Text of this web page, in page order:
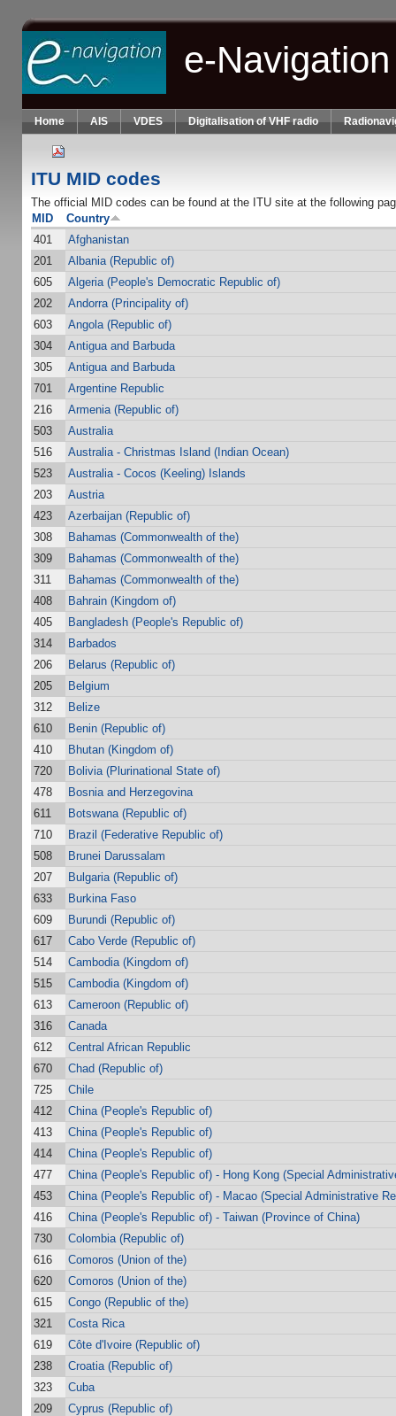
Skip to main content
e-
Home AIS VDES Digitalisation of VHF radio
ITU MID codes
The official MID codes can be found at the ITU site at the following
MID
Country
401
Afghanistan
201
Albania (Republic of)
605
Algeria (People's Democratic Republic of)
202
Andorra (Principality of)
603
Angola (Republic of)
304
Antigua and Barbuda
305
Antigua and Barbuda
701
Argentine Republic
216
Armenia (Republic of)
503
Australia
516
Australia - Christmas Island (Indian Ocean)
523
Australia - Cocos (Keeling) Islands
203
Austria
423
Azerbaijan (Republic of)
308
Bahamas (Commonwealth of the)
309
Bahamas (Commonwealth of the)
311
Bahamas (Commonwealth of the)
408
Bahrain (Kingdom of)
405
Bangladesh (People's Republic of)
314
Barbados
206
Belarus (Republic of)
205
Belgium
312
Belize
610
Benin (Republic of)
410
Bhutan (Kingdom of)
720
Bolivia (Plurinational State of)
478
Bosnia and Herzegovina
611
Botswana (Republic of)
710
Brazil (Federative Republic of)
508
Brunei Darussalam
207
Bulgaria (Republic of)
633
Burkina Faso
609
Burundi (Republic of)
617
Cabo Verde (Republic of)
514
Cambodia (Kingdom of)
515
Cambodia (Kingdom of)
613
Cameroon (Republic of)
316
Canada
612
Central African Republic
670
Chad (Republic of)
725
Chile
412
China (People's Republic of)
413
China (People's Republic of)
414
China (People's Republic of)
477
China (People's Republic of) - Hong Kong (Special
453
China (People's Republic of) - Macao (Special Administrative
416
China (People's Republic of) - Taiwan (Province of China)
730
Colombia (Republic of)
616
Comoros (Union of the)
620
Comoros (Union of the)
615
Congo (Republic of the)
321
Costa Rica
619
Côte d'Ivoire (Republic of)
238
Croatia (Republic of)
323
Cuba
209
Cyprus (Republic of)